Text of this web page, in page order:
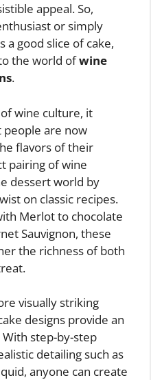
appeal. So,
or simply
a good slice of cake,
the world ofwine
.
wine culture, it
people are now
flavors of their
pairing of wine
dessert world by
on classic recipes.
Merlot to chocolate
Sauvignon, these
the richness of both
visually striking
designs provide an
step-by-step
detailing such as
anyone can create